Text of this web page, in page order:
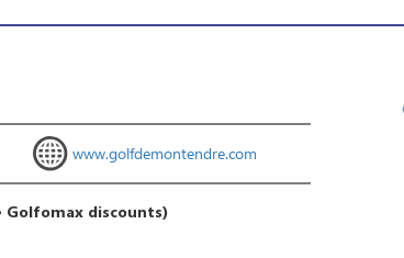
www.golfdemontendre.com
discounts)